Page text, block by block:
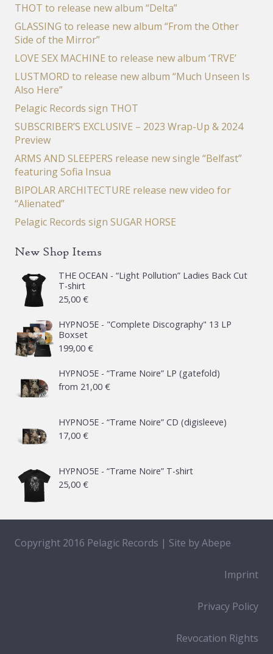
THOT to release new album “Delta”
GLASSING to release new album “From the Other
Side of the Mirror”
LOVE SEX MACHINE to release new album ‘TRVE’
LUSTMORD to release new album “Much Unseen Is
Also Here”
Pelagic Records sign THOT
SUBSCRIBER’S EXCLUSIVE – 2023 Wrap-Up & 2024
Preview
ARMS AND SLEEPERS release new single “Belfast”
featuring Sofia Insua
BIPOLAR ARCHITECTURE release new video for
“Alienated”
Pelagic Records sign SUGAR HORSE
New Shop Items
THE OCEAN - “Light Pollution” Ladies Back Cut
T-shirt
25,00 €
HYPNO5E - "Complete Discography" 13 LP
Boxset
199,00 €
HYPNO5E - “Trame Noire” LP (gatefold)
from 21,00 €
HYPNO5E - “Trame Noire” CD (digisleeve)
17,00 €
HYPNO5E - “Trame Noire” T-shirt
25,00 €
Copyright 2016 Pelagic Records | Site byAbepe
Imprint
Privacy Policy
Revocation Rights